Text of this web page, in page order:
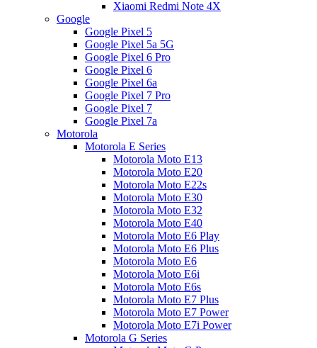
Xiaomi Redmi Note 4X
Google
Google Pixel 5
Google Pixel 5a 5G
Google Pixel 6 Pro
Google Pixel 6
Google Pixel 6a
Google Pixel 7 Pro
Google Pixel 7
Google Pixel 7a
Motorola
Motorola E Series
Motorola Moto E13
Motorola Moto E20
Motorola Moto E22s
Motorola Moto E30
Motorola Moto E32
Motorola Moto E40
Motorola Moto E6 Play
Motorola Moto E6 Plus
Motorola Moto E6
Motorola Moto E6i
Motorola Moto E6s
Motorola Moto E7 Plus
Motorola Moto E7 Power
Motorola Moto E7i Power
Motorola G Series